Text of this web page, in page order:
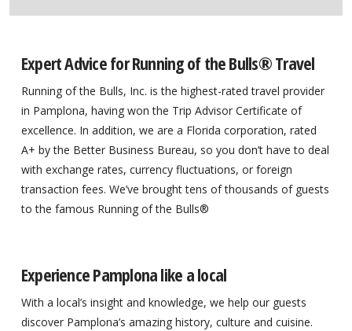
Expert Advice for Running of the Bulls® Travel
Running of the Bulls, Inc. is the highest-rated travel provider
in Pamplona, having won the Trip Advisor Certificate of
excellence. In addition, we are a Florida corporation, rated
A+ by the Better Business Bureau, so you don’t have to deal
with exchange rates, currency fluctuations, or foreign
transaction fees. We’ve brought tens of thousands of guests
to the famous Running of the Bulls®
Experience Pamplona like a local
With a local’s insight and knowledge, we help our guests
discover Pamplona’s amazing history, culture and cuisine.